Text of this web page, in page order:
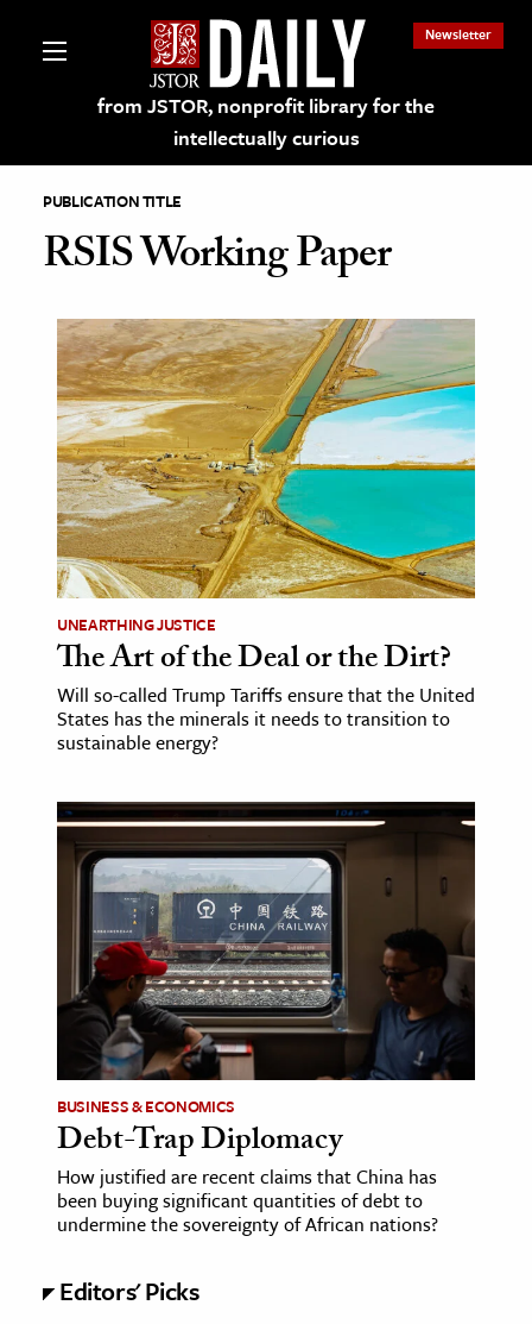
from JSTOR, nonprofit library for the
intellectually curious
Newsletter
on JSTOR
and Learning Resources
& Culture
History
Media
& Literature
Arts
& Society
Sciences
& History
& Government
& Technology
Science
& Animals
PUBLICATION TITLE
RSIS Working Paper
UNEARTHING JUSTICE
The Art of the Deal or the Dirt?
Will so-called Trump Tariffs ensure that the United
States has the minerals it needs to transition to
sustainable energy?
BUSINESS & ECONOMICS
Debt-Trap Diplomacy
How justified are recent claims that China has
been buying significant quantities of debt to
undermine the sovereignty of African nations?
Editors' Picks